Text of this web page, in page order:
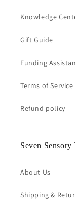
Knowledge
Gift Guide
Funding
Terms of Service
Refund policy
Seven Sensory
About Us
Shipping &